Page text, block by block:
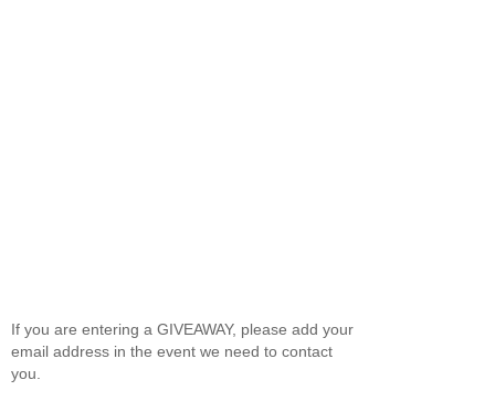
If you are entering a GIVEAWAY, please add your
email address in the event we need to contact
you.